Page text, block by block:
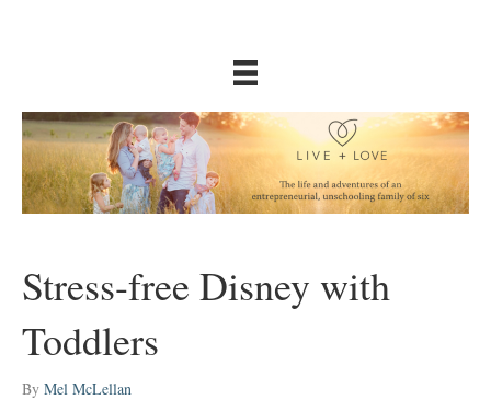
Stress-free Disney with
Toddlers
By Mel McLellan